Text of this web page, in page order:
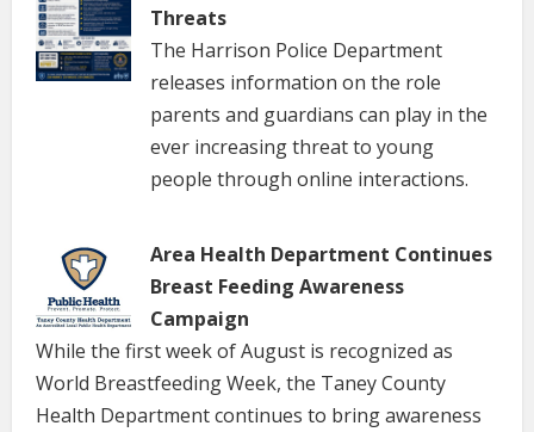
Threats
The Harrison Police Department
releases information on the role
parents and guardians can play in the
ever increasing threat to young
people through online interactions.
Area Health Department Continues
Breast Feeding Awareness
Campaign
While the first week of August is recognized as
World Breastfeeding Week, the Taney County
Health Department continues to bring awareness